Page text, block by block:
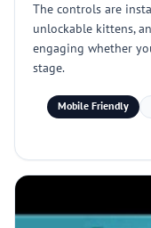
The controls are
unlockable kittens,
engaging whether
stage.
Mobile Friendly